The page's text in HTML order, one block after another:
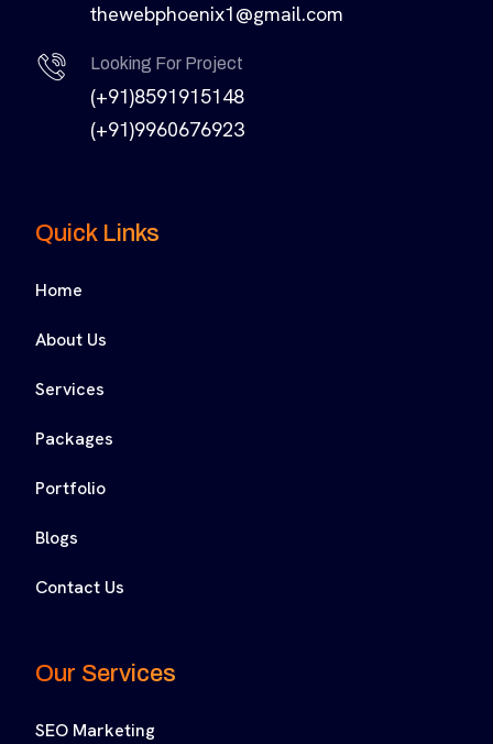
thewebphoenix1@gmail.com
Looking For Project
(+91)8591915148
(+91)9960676923
Quick Links
Home
About Us
Services
Packages
Portfolio
Blogs
Contact Us
Our Services
SEO Marketing